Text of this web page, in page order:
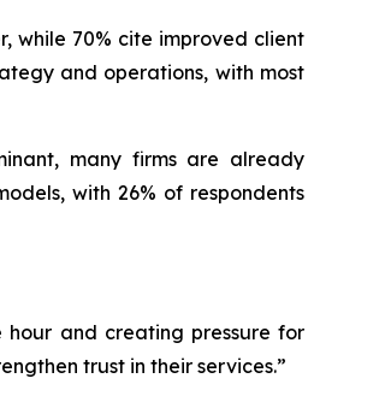
while 70% cite improved client
and operations, with most
many firms are already
with 26% of respondents
hour and creating pressure for
trust in their services.”